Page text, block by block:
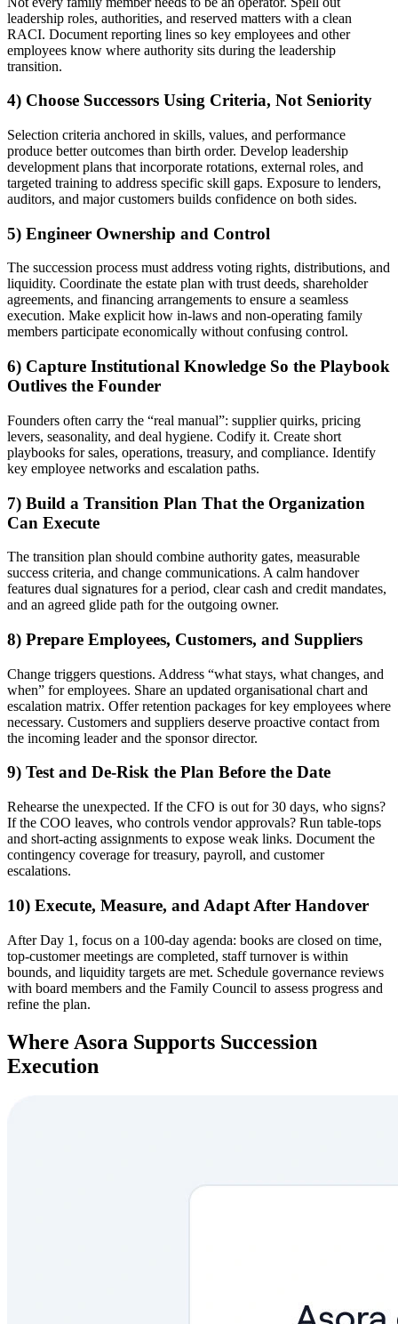
leadership roles, authorities, and reserved matters with a clean
RACI. Document reporting lines so key employees and other
employees know where authority sits during the leadership
transition.
4) Choose Successors Using Criteria, Not Seniority
Selection criteria anchored in skills, values, and performance
produce better outcomes than birth order. Develop leadership
development plans that incorporate rotations, external roles, and
targeted training to address specific skill gaps. Exposure to lenders,
auditors, and major customers builds confidence on both sides.
5) Engineer Ownership and Control
The succession process must address voting rights, distributions, and
liquidity. Coordinate the estate plan with trust deeds, shareholder
agreements, and financing arrangements to ensure a seamless
execution. Make explicit how in-laws and non-operating family
members participate economically without confusing control.
6) Capture Institutional Knowledge So the Playbook
Outlives the Founder
Founders often carry the “real manual”: supplier quirks, pricing
levers, seasonality, and deal hygiene. Codify it. Create short
playbooks for sales, operations, treasury, and compliance. Identify
key employee networks and escalation paths.
7) Build a Transition Plan That the Organization
Can Execute
The transition plan should combine authority gates, measurable
success criteria, and change communications. A calm handover
features dual signatures for a period, clear cash and credit mandates,
and an agreed glide path for the outgoing owner.
8) Prepare Employees, Customers, and Suppliers
Change triggers questions. Address “what stays, what changes, and
when” for employees. Share an updated organisational chart and
escalation matrix. Offer retention packages for key employees where
necessary. Customers and suppliers deserve proactive contact from
the incoming leader and the sponsor director.
9) Test and De-Risk the Plan Before the Date
Rehearse the unexpected. If the CFO is out for 30 days, who signs?
If the COO leaves, who controls vendor approvals? Run table-tops
and short-acting assignments to expose weak links. Document the
contingency coverage for treasury, payroll, and customer
escalations.
10) Execute, Measure, and Adapt After Handover
After Day 1, focus on a 100-day agenda: books are closed on time,
top-customer meetings are completed, staff turnover is within
bounds, and liquidity targets are met. Schedule governance reviews
with board members and the Family Council to assess progress and
refine the plan.
Where Asora Supports Succession
Execution